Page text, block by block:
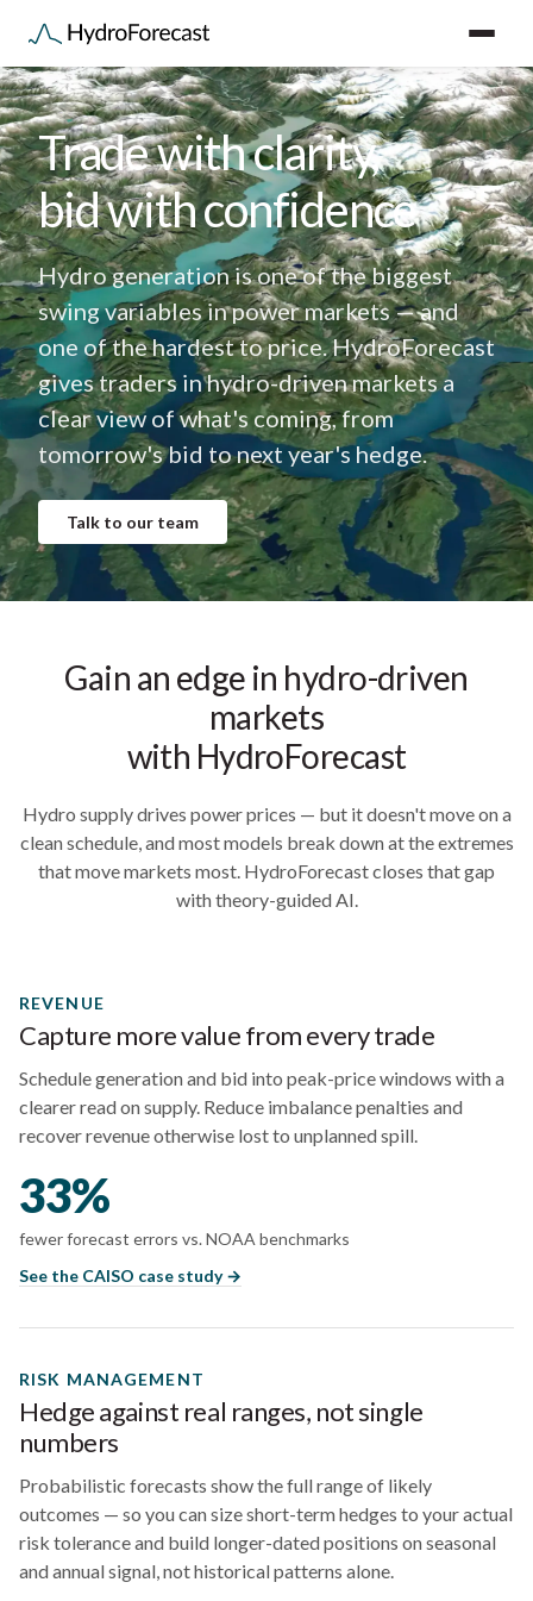
Trade with clarity,
bid with confidence
Hydro generation is one of the biggest
swing variables in power markets — and
one of the hardest to price. HydroForecast
gives traders in hydro-driven markets a
clear view of what's coming, from
tomorrow's bid to next year's hedge.
Talk to our team
Gain an edge in hydro-driven
markets
with HydroForecast
Hydro supply drives power prices — but it doesn't move on a
clean schedule, and most models break down at the extremes
that move markets most. HydroForecast closes that gap
with theory-guided AI.
REVENUE
Capture more value from every trade
Schedule generation and bid into peak-price windows with a
clearer read on supply. Reduce imbalance penalties and
recover revenue otherwise lost to unplanned spill.
33%
fewer forecast errors vs. NOAA benchmarks
See the CAISO case study →
RISK MANAGEMENT
Hedge against real ranges, not single
numbers
Probabilistic forecasts show the full range of likely
outcomes — so you can size short-term hedges to your actual
risk tolerance and build longer-dated positions on seasonal
and annual signal, not historical patterns alone.